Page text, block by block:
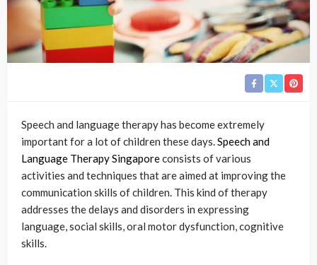
Speech and language therapy has become extremely
important for a lot of children these days.Speech and
Language Therapy Singaporeconsists of various
activities and techniques that are aimed at improving the
communication skills of children. This kind of therapy
addresses the delays and disorders in expressing
language, social skills, oral motor dysfunction, cognitive
skills.